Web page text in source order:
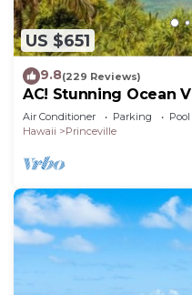
US $651
9.8(229 Reviews)
AC! Stunning Ocean
#133-134
Air Conditioner Parking
Pool
Hawaii
Princeville